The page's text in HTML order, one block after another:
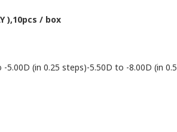
),10pcs / box
5.00D (in 0.25 steps)-5.50D to -8.00D (in